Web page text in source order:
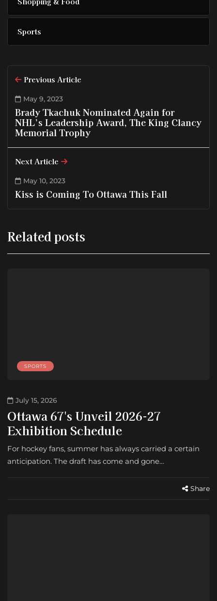
Sports
Previous Article
May 9, 2023
Brady Tkachuk Nominated Again for
NHL’s Leadership Award, The King Clancy
Memorial Trophy
Next Article
May 10, 2023
Kiss is Coming To Ottawa This Fall
Related posts
SPORTS
July 15, 2026
Ottawa 67's Unveil 2026-27
Exhibition Schedule
For hockey fans, summer has always carried a certain
anticipation. The draft has come and gone…
Share